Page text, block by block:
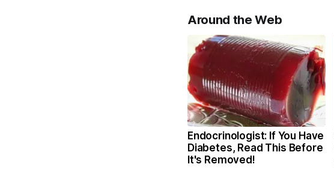
Around the Web
Endocrinologist: If You Have
Diabetes, Read This Before
It's Removed!